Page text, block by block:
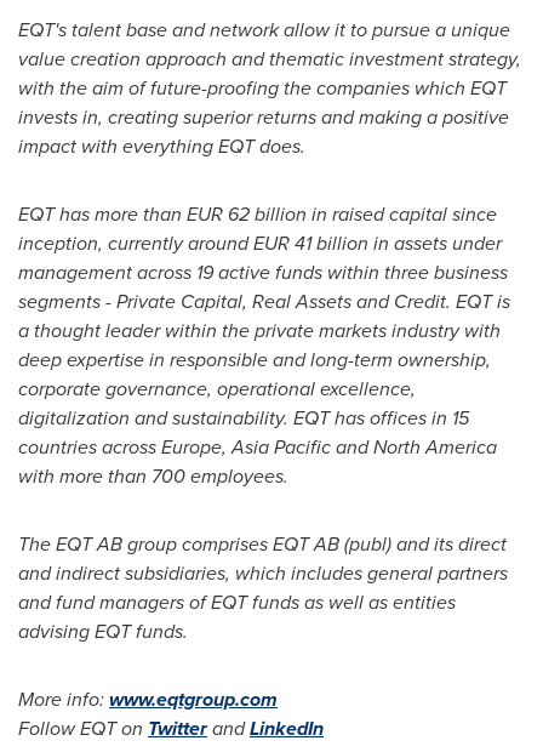
EQT's talent base and network allow it to pursue a unique
value creation approach and thematic investment strategy,
with the aim of future-proofing the companies which EQT
invests in, creating superior returns and making a positive
impact with everything EQT does.
EQT has more than EUR 62 billion in raised capital since
inception, currently aroundEUR 41 billion in assets under
management across 19 active funds within three business
segments - Private Capital, Real Assets and Credit. EQT is
a thought leader within the private markets industry with
deep expertise in responsible and long-term ownership,
corporate governance, operational excellence,
digitalization and sustainability. EQT has offices in 15
countries acrossEurope,Asia PacificandNorth America
with more than 700 employees.
The EQT AB group comprises EQT AB (publ) and its direct
and indirect subsidiaries, which includes general partners
and fund managers of EQT funds as well as entities
advising EQT funds.
More info:www.eqtgroup.com
Follow EQT on TwitterandLinkedIn